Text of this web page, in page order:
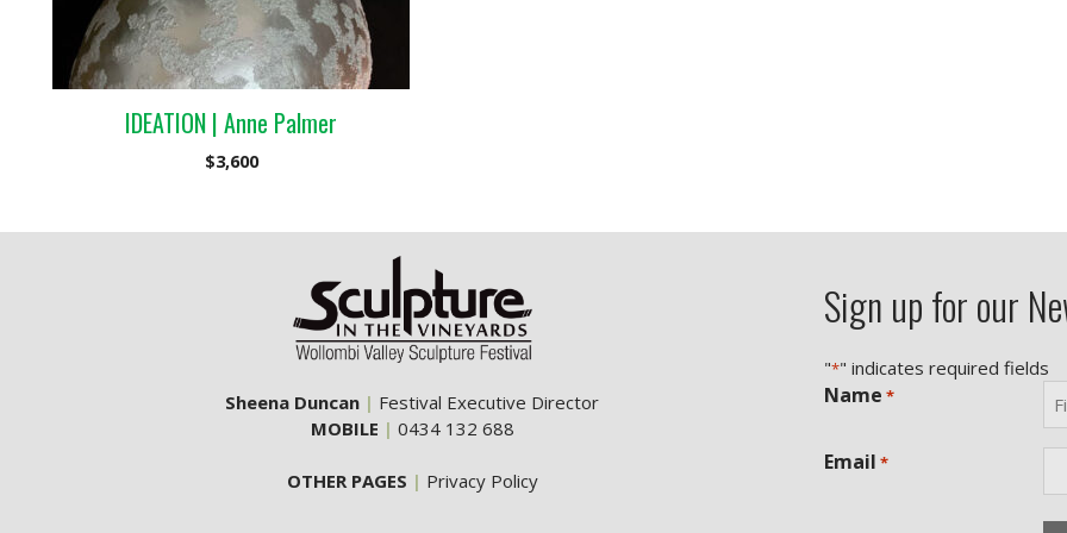
IDEATION | Anne Palmer
$3,600
Sheena Duncan | Festival Executive Director
MOBILE | 0434 132 688
OTHER PAGES | Privacy Policy
Sign up for our
"*" indicates required fields
Name *
Email *